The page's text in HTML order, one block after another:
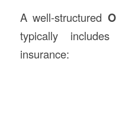
A well-structured
typically
insurance: